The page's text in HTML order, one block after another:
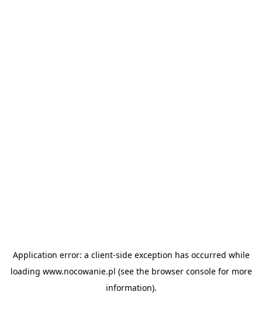
Application error: a client-side exception has occurred while
loading www.nocowanie.pl (see the browser consolefor more
information).